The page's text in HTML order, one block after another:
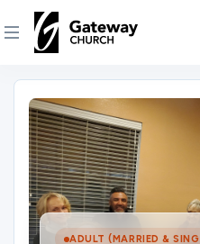
DISCOVER
About
Us
Watch ADULT (MARRIED &